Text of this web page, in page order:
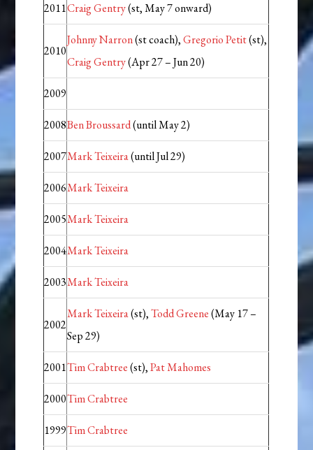
2011Craig Gentry(st, May 7 onward)
2010
Johnny Narron(st coach),Gregorio Petit(st),
Craig Gentry(Apr 27 – Jun 20)
2009
2008Ben Broussard(until May 2)
2007Mark Teixeira(until Jul 29)
2006Mark Teixeira
2005Mark Teixeira
2004Mark Teixeira
2003Mark Teixeira
2002
Mark Teixeira(st),Todd Greene(May 17 –
Sep 29)
2001Tim Crabtree(st),Pat Mahomes
2000Tim Crabtree
1999Tim Crabtree